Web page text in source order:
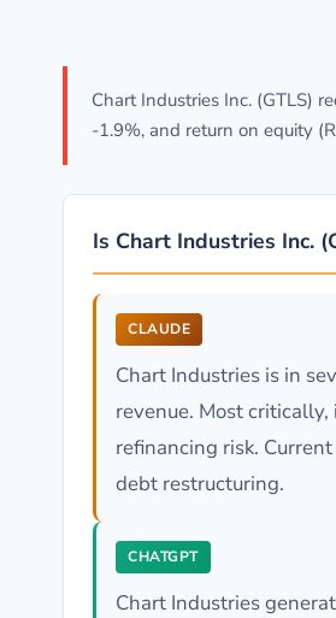
Chart Industries Inc. (GTLS)
-1.9%, and return on equity
Is Chart Industries Inc.
CLAUDE
Chart Industries is in
revenue. Most
refinancing risk.
debt restructuring.
CHATGPT
Chart Industries